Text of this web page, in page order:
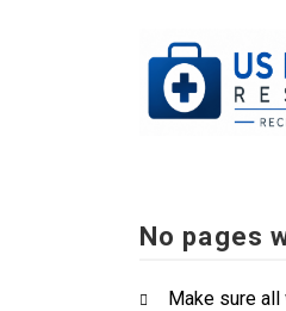
No pages
Make sure